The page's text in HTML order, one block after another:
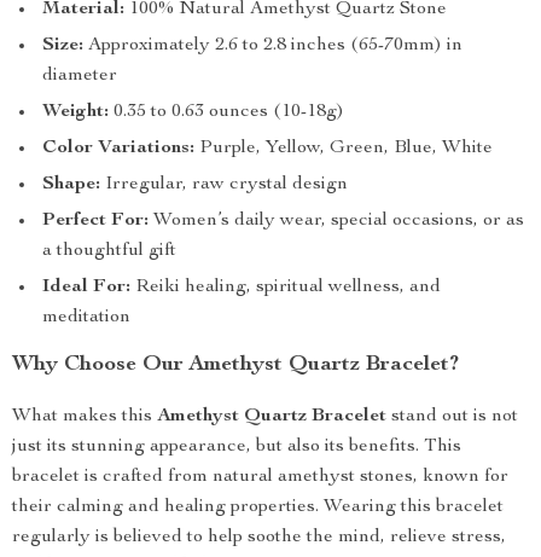
Material: 100% Natural Amethyst Quartz Stone
Size: Approximately 2.6 to 2.8 inches (65-70mm) in
diameter
Weight: 0.35 to 0.63 ounces (10-18g)
Color Variations: Purple, Yellow, Green, Blue, White
Shape: Irregular, raw crystal design
Perfect For: Women’s daily wear, special occasions, or as
a thoughtful gift
Ideal For: Reiki healing, spiritual wellness, and
meditation
Why Choose Our Amethyst Quartz Bracelet?
What makes this Amethyst Quartz Bracelet stand out is not
just its stunning appearance, but also its benefits. This
bracelet is crafted from natural amethyst stones, known for
their calming and healing properties. Wearing this bracelet
regularly is believed to help soothe the mind, relieve stress,